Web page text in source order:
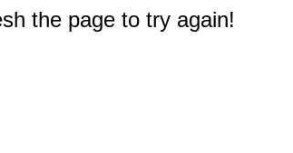
the page to try again!